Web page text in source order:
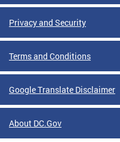
Privacy and Security
Terms and Conditions
Google Translate Disclaimer
About DC.Gov